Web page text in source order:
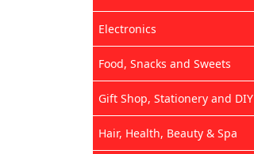
Electronics
Food, Snacks and Sweets
Gift Shop, Stationery and DIY
Hair, Health, Beauty & Spa